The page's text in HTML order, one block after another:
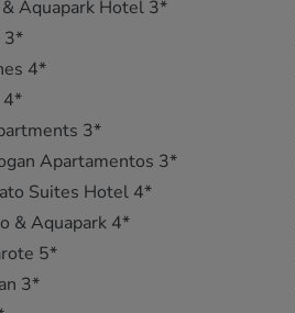
Aquapark Hotel 3*
3*
4*
4*
3*
Apartamentos 3*
Suites Hotel 4*
& Aquapark 4*
5*
3*